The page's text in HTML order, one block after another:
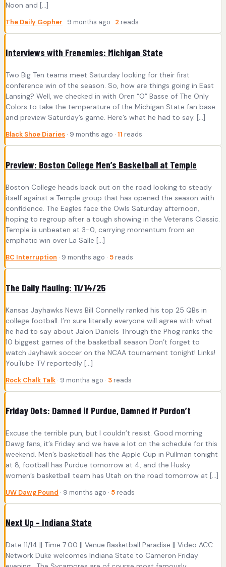
Noon and […]
The Daily Gopher · 9 months ago · 2 reads
Interviews with Frenemies: Michigan State
Two Big Ten teams meet Saturday looking for their first
conference win of the season. So, how are things going in East
Lansing? Well, we checked in with Oren “O” Basse of The Only
Colors to take the temperature of the Michigan State fan base
and preview Saturday’s game. Here’s what he had to say. […]
Black Shoe Diaries · 9 months ago · 11 reads
Preview: Boston College Men’s Basketball at Temple
Boston College heads back out on the road looking to steady
itself against a Temple group that has opened the season with
confidence. The Eagles face the Owls Saturday afternoon,
hoping to regroup after a tough showing in the Veterans Classic.
Temple is unbeaten at 3-0, carrying momentum from an
emphatic win over La Salle […]
BC Interruption · 9 months ago · 5 reads
The Daily Mauling: 11/14/25
Kansas Jayhawks News Bill Connelly ranked his top 25 QBs in
college football. I’m sure literally everyone will agree with what
he had to say about Jalon Daniels Through the Phog ranks the
10 biggest games of the basketball season Don’t forget to
watch Jayhawk soccer on the NCAA tournament tonight! Links!
YouTube TV reportedly […]
Rock Chalk Talk · 9 months ago · 3 reads
Friday Dots: Damned if Purdue, Damned if Purdon’t
Excuse the terrible pun, but I couldn’t resist. Good morning
Dawg fans, it’s Friday and we have a lot on the schedule for this
weekend. Men’s basketball has the Apple Cup in Pullman tonight
at 8, football has Purdue tomorrow at 4, and the Husky
women’s basketball team has Utah on the road tomorrow at […]
UW Dawg Pound · 9 months ago · 5 reads
Next Up – Indiana State
Date 11/14 || Time 7:00 || Venue Basketball Paradise || Video ACC
Network Duke welcomes Indiana State to Cameron Friday